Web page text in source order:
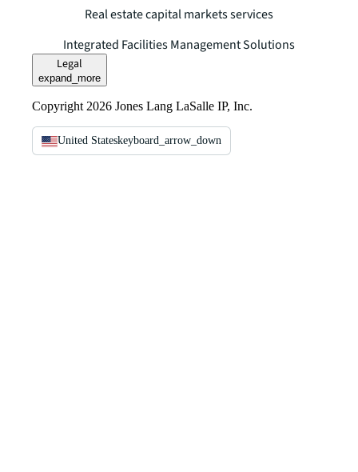
Real estate capital markets services
Integrated Facilities Management Solutions
Legal
expand_more
Copyright 2026 Jones Lang LaSalle IP, Inc.
United Stateskeyboard_arrow_down